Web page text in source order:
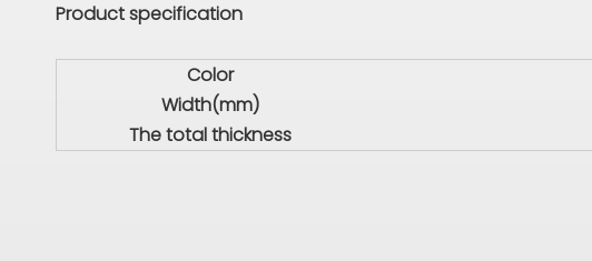
Product specification
Color
Width(mm)
The total thickness